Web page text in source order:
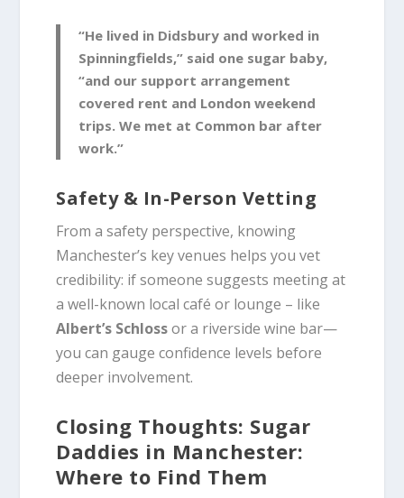
“He lived in Didsbury and worked in
Spinningfields,” said one sugar baby,
“and our support arrangement
covered rent and London weekend
trips. We met at Common bar after
work.”
Safety & In-Person Vetting
From a safety perspective, knowing
Manchester’s key venues helps you vet
credibility: if someone suggests meeting at
a well-known local café or lounge – like
Albert’s Schlossor a riverside wine bar—
you can gauge confidence levels before
deeper involvement.
Closing Thoughts: Sugar
Daddies in Manchester:
Where to Find Them